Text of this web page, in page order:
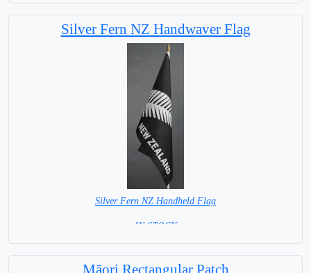
Silver Fern NZ Handwaver Flag
Silver Fern NZ Handheld Flag
= IN STOCK =
Māori Rectangular Patch